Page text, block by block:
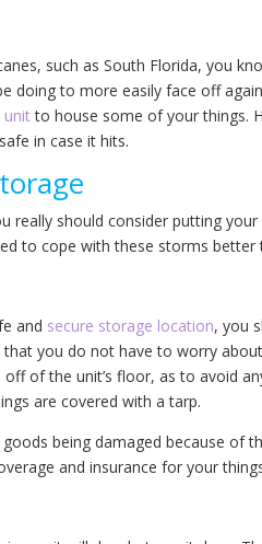
such as South Florida, you
doing to more easily face off
unitto house some of your things.
in case it hits.
really should consider putting
to cope with these storms better
and secure storage location, you
you do not have to worry
of the unit’s floor, as to avoid
are covered with a tarp.
being damaged because of
and insurance for your